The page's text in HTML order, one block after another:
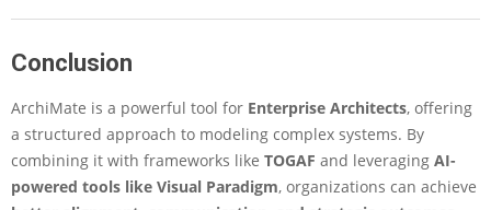
Conclusion
ArchiMate is a powerful tool for Enterprise Architects, offering
a structured approach to modeling complex systems. By
combining it with frameworks like TOGAF and leveraging AI-
powered tools like Visual Paradigm, organizations can achieve